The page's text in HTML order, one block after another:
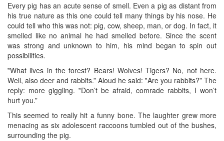
Every pig has an acute sense of smell. Even a pig as distant from
his true nature as this one could tell many things by his nose. He
could tell who this was not: pig, cow, sheep, man, or dog. In fact, it
smelled like no animal he had smelled before. Since the scent
was strong and unknown to him, his mind began to spin out
possibilities.
‟What lives in the forest? Bears! Wolves! Tigers? No, not here.
Well, also deer and rabbits.” Aloud he said: ‟Are you rabbits?” The
reply: more giggling. ‟Don’t be afraid, comrade rabbits, I won’t
hurt you.”
This seemed to really hit a funny bone. The laughter grew more
menacing as six adolescent raccoons tumbled out of the bushes,
surrounding the pig.